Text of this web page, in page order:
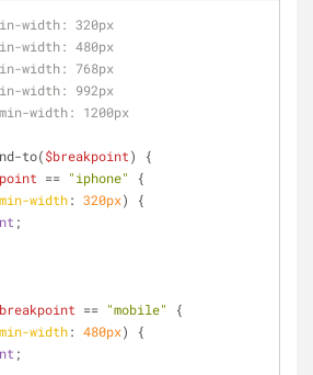
width: 320px
width: 480px
width: 768px
width: 992px
width: 1200px
to($breakpoint) {
== "iphone"
{
min-width: 320px) {
;
== "mobile"
{
min-width: 480px) {
;